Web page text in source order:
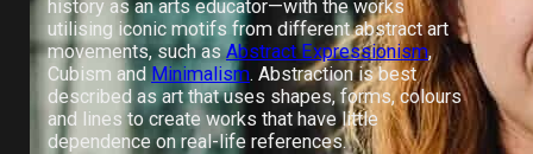
history as an arts educator—with the works
utilising iconic motifs from different abstract art
movements, such asAbstract Expressionism,
Cubism and Minimalism. Abstraction is best
described as art that uses shapes, forms, colours
and lines to create works that have little
dependence on real-life references.